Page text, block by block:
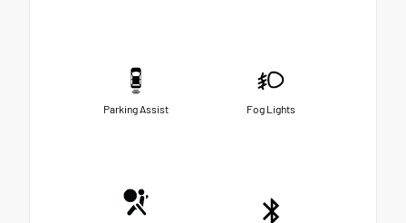
Parking Assist Fog Lights